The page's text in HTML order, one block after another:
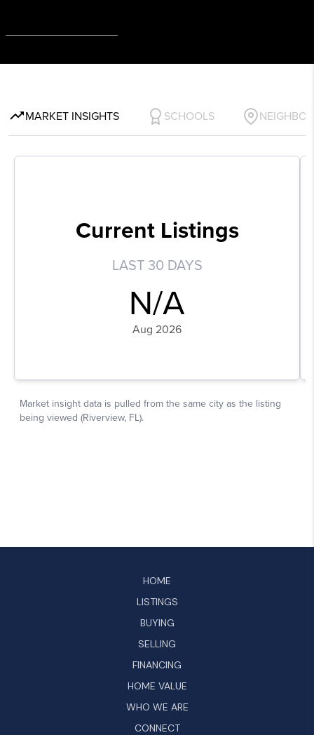
HOME
LISTINGS
BUYING
SELLING
FINANCING
HOME VALUE
WHO WE ARE
CONNECT